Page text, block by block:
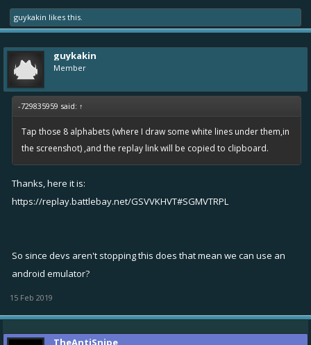
guykakin likes this.
guykakin
Member
-729835959 said: ↑
Tap those 8 alphabets (where I draw some white lines under them,in
the screenshot) ,and the replay link will be copied to clipboard.
Thanks, here it is:
https://replay.battlebay.net/GSVVKHVT#SGMVTRPL
So since devs aren't stopping this does that mean we can use an
android emulator?
15 Feb 2019
TheAntiSnipe